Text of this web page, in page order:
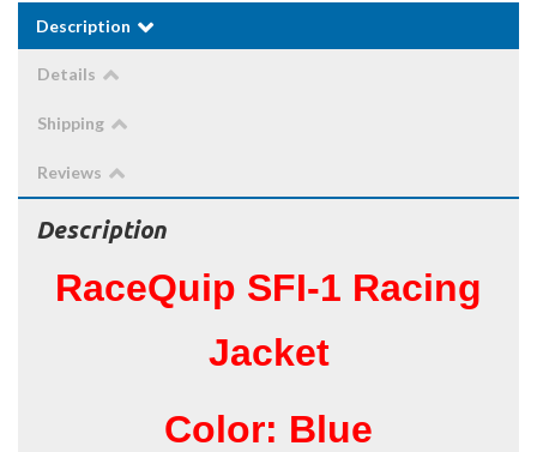
Description
Details
Shipping
Reviews
Description
RaceQuip SFI-1 Racing
Jacket
Color: Blue